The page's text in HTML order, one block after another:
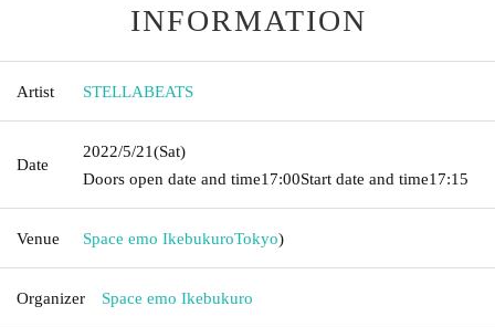
INFORMATION
Artist STELLABEATS
Date
2022/5/21(Sat)
Doors open date and time17:00Start date and time17:15
Venue Space emo IkebukuroTokyo)
Organizer Space emo Ikebukuro